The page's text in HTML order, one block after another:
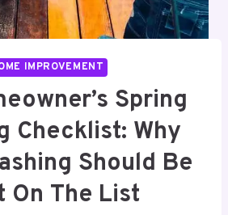
IMPROVEMENT
Spring
Checklist: Why
Should Be
On The List